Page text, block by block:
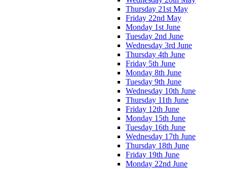
Thursday 21st May
Friday 22nd May
Monday 1st June
Tuesday 2nd June
Wednesday 3rd June
Thursday 4th June
Friday 5th June
Monday 8th June
Tuesday 9th June
Wednesday 10th June
Thursday 11th June
Friday 12th June
Monday 15th June
Tuesday 16th June
Wednesday 17th June
Thursday 18th June
Friday 19th June
Monday 22nd June